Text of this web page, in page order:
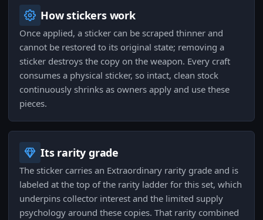
How stickers work
Once applied, a sticker can be scraped thinner and
cannot be restored to its original state; removing a
sticker destroys the copy on the weapon. Every craft
consumes a physical sticker, so intact, clean stock
continuously shrinks as owners apply and use these
pieces.
Its rarity grade
The sticker carries an Extraordinary rarity grade and is
labeled at the top of the rarity ladder for this set, which
underpins collector interest and the limited supply
psychology around these copies. That rarity combined